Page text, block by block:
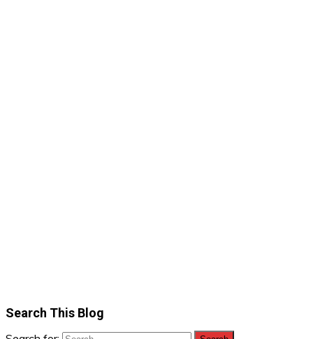
Search This Blog